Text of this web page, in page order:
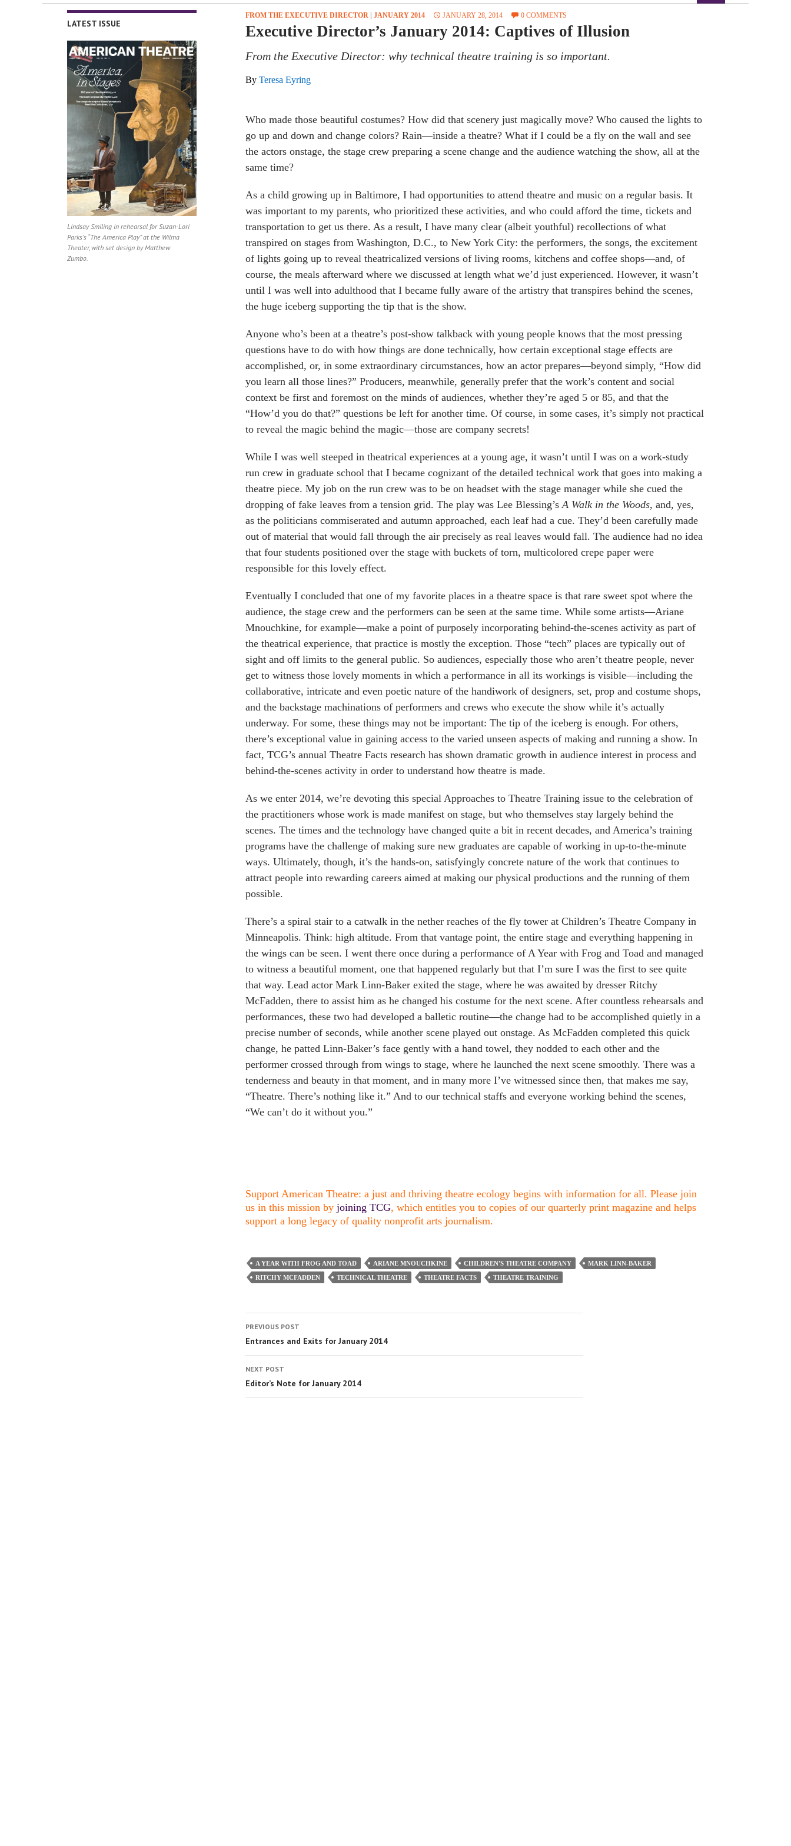
FROM THE EXECUTIVE DIRECTOR JANUARY 2014 JANUARY 28, 2014 0 COMMENTS
Executive Director’s January 2014: Captives of Illusion
From the Executive Director: why technical theatre training is so important.
By Teresa Eyring
Who made those beautiful costumes? How did that scenery just magically move? Who caused the lights to
go up and down and change colors? Rain—inside a theatre? What if I could be a fly on the wall and see
the actors onstage, the stage crew preparing a scene change and the audience watching the show, all at the
same time?
As a child growing up in Baltimore, I had opportunities to attend theatre and music on a regular basis. It
was important to my parents, who prioritized these activities, and who could afford the time, tickets and
transportation to get us there. As a result, I have many clear (albeit youthful) recollections of what
transpired on stages from Washington, D.C., to New York City: the performers, the songs, the excitement
of lights going up to reveal theatricalized versions of living rooms, kitchens and coffee shops—and, of
course, the meals afterward where we discussed at length what we’d just experienced. However, it wasn’t
until I was well into adulthood that I became fully aware of the artistry that transpires behind the scenes,
the huge iceberg supporting the tip that is the show.
Anyone who’s been at a theatre’s post-show talkback with young people knows that the most pressing
questions have to do with how things are done technically, how certain exceptional stage effects are
accomplished, or, in some extraordinary circumstances, how an actor prepares—beyond simply, “How did
you learn all those lines?” Producers, meanwhile, generally prefer that the work’s content and social
context be first and foremost on the minds of audiences, whether they’re aged 5 or 85, and that the
“How’d you do that?” questions be left for another time. Of course, in some cases, it’s simply not practical
to reveal the magic behind the magic—those are company secrets!
While I was well steeped in theatrical experiences at a young age, it wasn’t until I was on a work-study
run crew in graduate school that I became cognizant of the detailed technical work that goes into making a
theatre piece. My job on the run crew was to be on headset with the stage manager while she cued the
dropping of fake leaves from a tension grid. The play was Lee Blessing’s A Walk in the Woods, and, yes,
as the politicians commiserated and autumn approached, each leaf had a cue. They’d been carefully made
out of material that would fall through the air precisely as real leaves would fall. The audience had no idea
that four students positioned over the stage with buckets of torn, multicolored crepe paper were
responsible for this lovely effect.
Eventually I concluded that one of my favorite places in a theatre space is that rare sweet spot where the
audience, the stage crew and the performers can be seen at the same time. While some artists—Ariane
Mnouchkine, for example—make a point of purposely incorporating behind-the-scenes activity as part of
the theatrical experience, that practice is mostly the exception. Those “tech” places are typically out of
sight and off limits to the general public. So audiences, especially those who aren’t theatre people, never
get to witness those lovely moments in which a performance in all its workings is visible—including the
collaborative, intricate and even poetic nature of the handiwork of designers, set, prop and costume shops,
and the backstage machinations of performers and crews who execute the show while it’s actually
underway. For some, these things may not be important: The tip of the iceberg is enough. For others,
there’s exceptional value in gaining access to the varied unseen aspects of making and running a show. In
fact, TCG’s annual Theatre Facts research has shown dramatic growth in audience interest in process and
behind-the-scenes activity in order to understand how theatre is made.
As we enter 2014, we’re devoting this special Approaches to Theatre Training issue to the celebration of
the practitioners whose work is made manifest on stage, but who themselves stay largely behind the
scenes. The times and the technology have changed quite a bit in recent decades, and America’s training
programs have the challenge of making sure new graduates are capable of working in up-to-the-minute
ways. Ultimately, though, it’s the hands-on, satisfyingly concrete nature of the work that continues to
attract people into rewarding careers aimed at making our physical productions and the running of them
possible.
There’s a spiral stair to a catwalk in the nether reaches of the fly tower at Children’s Theatre Company in
Minneapolis. Think: high altitude. From that vantage point, the entire stage and everything happening in
the wings can be seen. I went there once during a performance of A Year with Frog and Toad and managed
to witness a beautiful moment, one that happened regularly but that I’m sure I was the first to see quite
that way. Lead actor Mark Linn-Baker exited the stage, where he was awaited by dresser Ritchy
McFadden, there to assist him as he changed his costume for the next scene. After countless rehearsals and
performances, these two had developed a balletic routine—the change had to be accomplished quietly in a
precise number of seconds, while another scene played out onstage. As McFadden completed this quick
change, he patted Linn-Baker’s face gently with a hand towel, they nodded to each other and the
performer crossed through from wings to stage, where he launched the next scene smoothly. There was a
tenderness and beauty in that moment, and in many more I’ve witnessed since then, that makes me say,
“Theatre. There’s nothing like it.” And to our technical staffs and everyone working behind the scenes,
“We can’t do it without you.”
Support American Theatre: a just and thriving theatre ecology begins with information for all. Please join
us in this mission by joining TCG, which entitles you to copies of our quarterly print magazine and helps
support a long legacy of quality nonprofit arts journalism.
A YEAR WITH FROG AND TOAD ARIANE MNOUCHKINE CHILDREN'S THEATRE COMPANY
MARK LINN-BAKER
RITCHY MCFADDEN
TECHNICAL THEATRE THEATRE FACTS THEATRE TRAINING
PREVIOUS POST
Entrances and Exits for January 2014
NEXT POST
Editor’s Note for January 2014
LATEST ISSUE
Lindsay Smiling in rehearsal for Suzan-Lori
Parks’s “The America Play” at the Wilma
Theater, with set design by Matthew
Zumbo.